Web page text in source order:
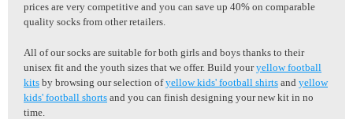
prices are very competitive and you can save up 40% on comparable
quality socks from other retailers.
All of our socks are suitable for both girls and boys thanks to their
unisex fit and the youth sizes that we offer. Build youryellow football
kits by browsing our selection ofyellow kids' football shirts and yellow
kids' football shorts and you can finish designing your new kit in no
time.